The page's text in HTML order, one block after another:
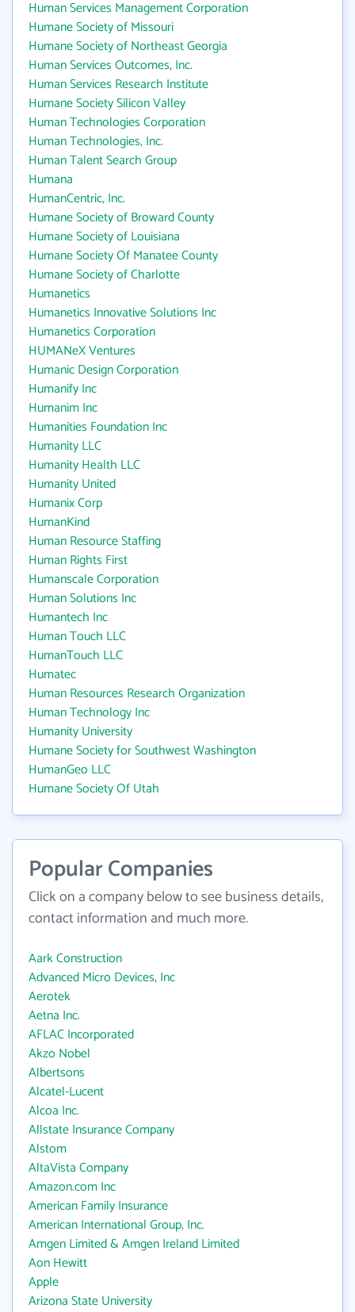
Human Services Management Corporation
Humane Society of Missouri
Humane Society of Northeast Georgia
Human Services Outcomes, Inc.
Human Services Research Institute
Humane Society Silicon Valley
Human Technologies Corporation
Human Technologies, Inc.
Human Talent Search Group
Humana
HumanCentric, Inc.
Humane Society of Broward County
Humane Society of Louisiana
Humane Society Of Manatee County
Humane Society of Charlotte
Humanetics
Humanetics Innovative Solutions Inc
Humanetics Corporation
HUMANeX Ventures
Humanic Design Corporation
Humanify Inc
Humanim Inc
Humanities Foundation Inc
Humanity LLC
Humanity Health LLC
Humanity United
Humanix Corp
HumanKind
Human Resource Staffing
Human Rights First
Humanscale Corporation
Human Solutions Inc
Humantech Inc
Human Touch LLC
HumanTouch LLC
Humatec
Human Resources Research Organization
Human Technology Inc
Humanity University
Humane Society for Southwest Washington
HumanGeo LLC
Humane Society Of Utah
Popular Companies
Click on a company below to see business details,
contact information and much more.
Aark Construction
Advanced Micro Devices, Inc
Aerotek
Aetna Inc.
AFLAC Incorporated
Akzo Nobel
Albertsons
Alcatel-Lucent
Alcoa Inc.
Allstate Insurance Company
Alstom
AltaVista Company
Amazon.com Inc
American Family Insurance
American International Group, Inc.
Amgen Limited & Amgen Ireland Limited
Aon Hewitt
Apple
Arizona State University